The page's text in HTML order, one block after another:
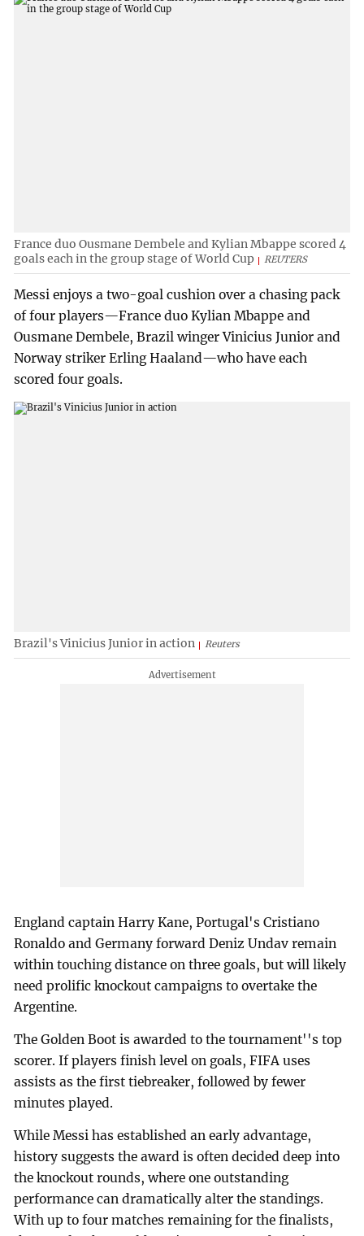
France duo Ousmane Dembele and Kylian Mbappe scored 4
goals each in the group stage of World Cup
REUTERS
Messi enjoys a two-goal cushion over a chasing pack
of four players—France duo Kylian Mbappe and
Ousmane Dembele, Brazil winger Vinicius Junior and
Norway striker Erling Haaland—who have each
scored four goals.
Brazil's Vinicius Junior in action Reuters
England captain Harry Kane, Portugal's Cristiano
Ronaldo and Germany forward Deniz Undav remain
within touching distance on three goals, but will likely
need prolific knockout campaigns to overtake the
Argentine.
The Golden Boot is awarded to the tournament''s top
scorer. If players finish level on goals, FIFA uses
assists as the first tiebreaker, followed by fewer
minutes played.
While Messi has established an early advantage,
history suggests the award is often decided deep into
the knockout rounds, where one outstanding
performance can dramatically alter the standings.
With up to four matches remaining for the finalists,